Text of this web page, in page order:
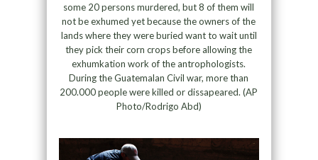
some 20 persons murdered, but 8 of them will
not be exhumed yet because the owners of the
lands where they were buried want to wait until
they pick their corn crops before allowing the
exhumkation work of the antrophologists.
During the Guatemalan Civil war, more than
200.000 people were killed or dissapeared. (AP
Photo/Rodrigo Abd)